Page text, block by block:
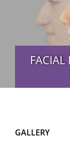
FACIAL
GALLERY